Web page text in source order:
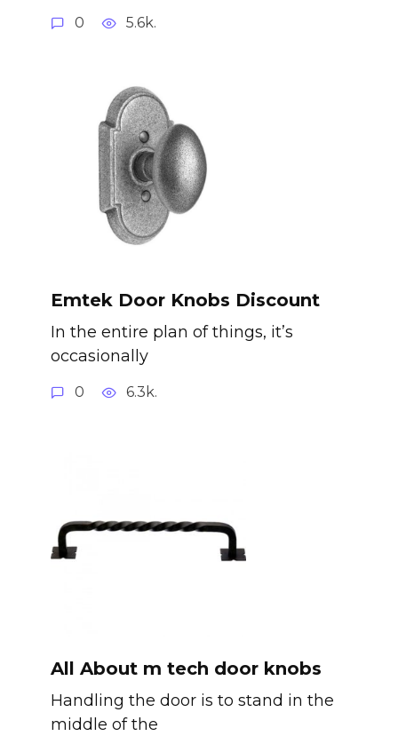
0 5.6k.
Emtek Door Knobs Discount
In the entire plan of things, it’s
occasionally
0 6.3k.
All About m tech door knobs
Handling the door is to stand in the
middle of the